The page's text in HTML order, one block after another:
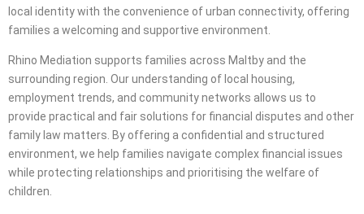
local identity with the convenience of urban connectivity, offering
families a welcoming and supportive environment.
Rhino Mediation supports families across Maltby and the
surrounding region. Our understanding of local housing,
employment trends, and community networks allows us to
provide practical and fair solutions for financial disputes and other
family law matters. By offering a confidential and structured
environment, we help families navigate complex financial issues
while protecting relationships and prioritising the welfare of
children.